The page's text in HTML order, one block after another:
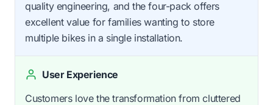
quality engineering, and the four-pack offers
excellent value for families wanting to store
multiple bikes in a single installation.
User Experience
Customers love the transformation from cluttered